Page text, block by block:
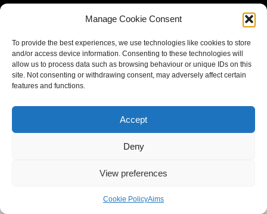
Manage Cookie Consent
To provide the best experiences, we use technologies like cookies to store
and/or access device information. Consenting to these technologies will
allow us to process data such as browsing behaviour or unique IDs on this
site. Not consenting or withdrawing consent, may adversely affect certain
features and functions.
Accept
Deny
View preferences
Cookie PolicyAims